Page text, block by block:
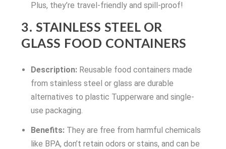
Plus, they’re travel-friendly and spill-proof!
3. STAINLESS STEEL OR
GLASS FOOD CONTAINERS
Description:Reusable food containers made
from stainless steel or glass are durable
alternatives to plastic Tupperware and single-
use packaging.
Benefits:They are free from harmful chemicals
like BPA, don’t retain odors or stains, and can be